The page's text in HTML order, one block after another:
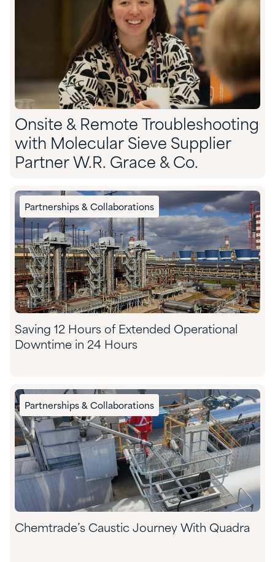
Onsite & Remote Troubleshooting
with Molecular Sieve Supplier
Partner W.R. Grace & Co.
Partnerships & Collaborations
Saving 12 Hours of Extended Operational
Downtime in 24 Hours
Partnerships & Collaborations
Chemtrade’s Caustic Journey With Quadra